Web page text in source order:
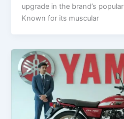
upgrade in the brand’s
Known for its muscular